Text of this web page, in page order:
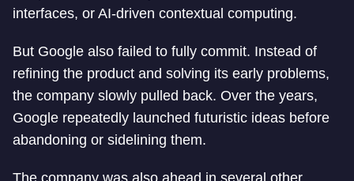
interfaces, or AI-driven contextual computing.
But Google also failed to fully commit. Instead of
refining the product and solving its early problems,
the company slowly pulled back. Over the years,
Google repeatedly launched futuristic ideas before
abandoning or sidelining them.
The company was also ahead in several other